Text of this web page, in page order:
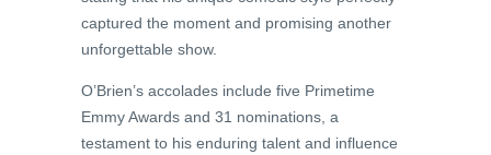
captured the moment and promising another
unforgettable show.
O’Brien’s accolades include five Primetime
Emmy Awards and 31 nominations, a
testament to his enduring talent and influence